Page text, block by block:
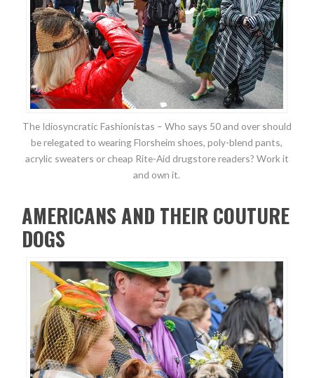
The Idiosyncratic Fashionistas – Who says 50 and over should
be relegated to wearing Florsheim shoes, poly-blend pants,
acrylic sweaters or cheap Rite-Aid drugstore readers? Work it
and own it.
AMERICANS AND THEIR COUTURE
DOGS